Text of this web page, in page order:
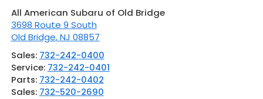
All American Subaru of Old Bridge
3698 Route 9 South
Old Bridge,NJ 08857
Sales: 732-242-0400
Service: 732-242-0401
Parts: 732-242-0402
Sales: 732-520-2690